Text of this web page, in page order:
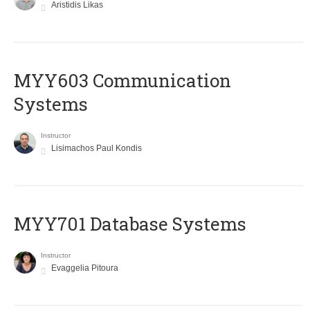
Aristidis Likas
MYY603 Communication
Systems
Instructor
Lisimachos Paul Kondis
MYY701 Database Systems
Instructor
Evaggelia Pitoura